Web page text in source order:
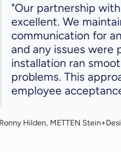
"Our partnership
excellent. We
communication for
and any issues were
installation ran
problems. This
employee
Ronny Hilden, METTEN